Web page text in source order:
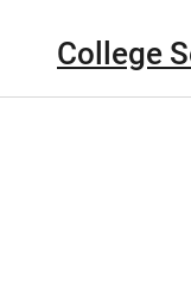
College